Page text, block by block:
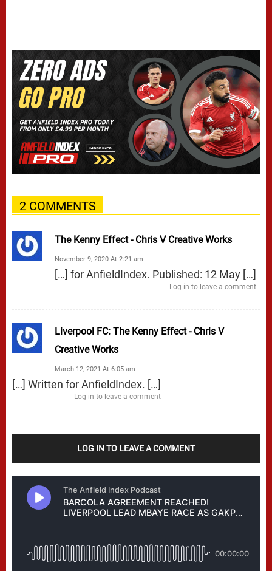
2 COMMENTS
The Kenny Effect - Chris V Creative Works
November 9, 2020 At 2:21 am
[…] for AnfieldIndex. Published: 12 May […]
Log in to leave a comment
Liverpool FC: The Kenny Effect - Chris V
Creative Works
March 12, 2021 At 6:05 am
[…] Written for AnfieldIndex. […]
Log in to leave a comment
LOG IN TO LEAVE A COMMENT